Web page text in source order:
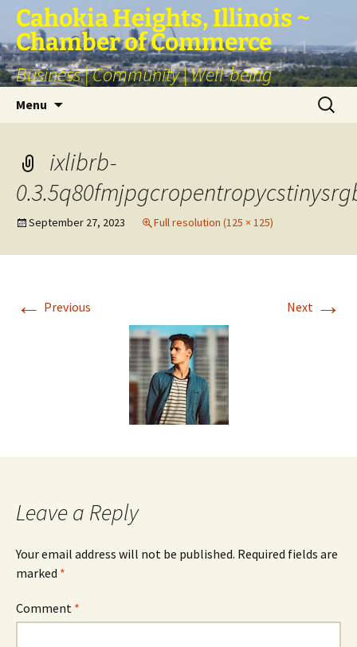
Skip
content
Cahokia Heights, Illinois ~
Chamber of Commerce
Business | Community | Well-being
Menu
Search
for:
ixlibrb-
September 27, 2023 Full resolution (125 × 125)
← Previous Next →
Leave a Reply
Your email address will not be published. Required fields are
marked *
Comment *